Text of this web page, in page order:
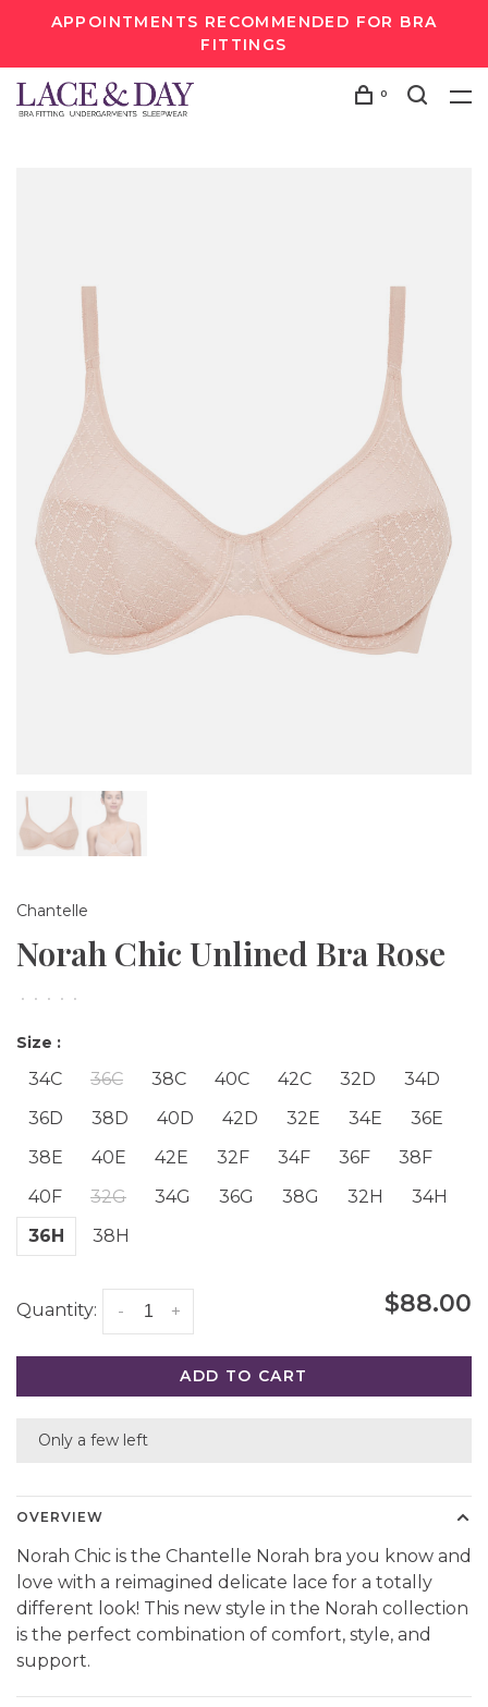
APPOINTMENTS RECOMMENDED FOR BRA
FITTINGS
0
Chantelle
Norah Chic Unlined Bra Rose
• • • • •
Size :
34C 36C 38C 40C 42C 32D
34D
36D
38D 40D 42D 32E 34E
36E
38E
40E 42E 32F 34F 36F
38F
40F
32G 34G 36G 38G 32H
34H
36H
38H
Quantity: +
- $88.00
ADD TO CART
Only a few left
OVERVIEW
Norah Chic is the Chantelle Norah bra you know and
love with a reimagined delicate lace for a totally
different look! This new style in the Norah collection
is the perfect combination of comfort, style, and
support.